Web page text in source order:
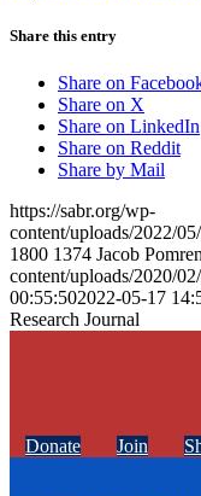
Share this entry
Share on
Share on X
Share on LinkedIn
Share on Reddit
Share by Mail
https://sabr.org/wp-
content/uploads/2022/
1800 1374 Jacob
content/uploads/2020/
00:55:502022-05-17
Research Journal
Donate Join